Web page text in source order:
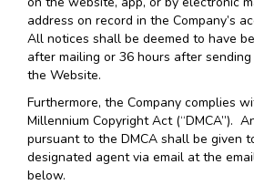
address on record in the Company’s
All notices shall be deemed to have
after mailing or 36 hours after
the Website.
Furthermore, the Company complies
Millennium Copyright Act (“DMCA”).
pursuant to the DMCA shall be given
designated agent via email at the
below.